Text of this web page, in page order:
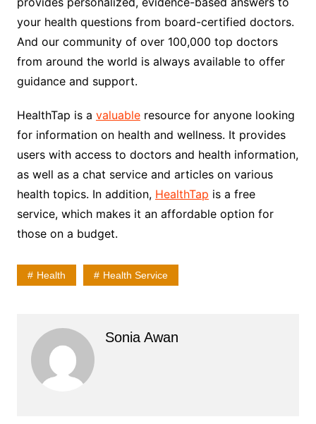
your health questions from board-certified doctors.
And our community of over 100,000 top doctors
from around the world is always available to offer
guidance and support.
HealthTap is a valuableresource for anyone looking
for information on health and wellness. It provides
users with access to doctors and health information,
as well as a chat service and articles on various
health topics. In addition, HealthTap is a free
service, which makes it an affordable option for
those on a budget.
Health Health Service
Sonia Awan